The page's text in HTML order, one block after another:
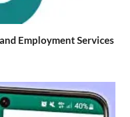
Employment Services